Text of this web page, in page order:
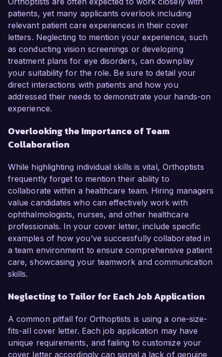
patients, yet many applicants overlook including
relevant patient care experiences in their cover
letters. Neglecting to mention your experience, such
as conducting vision screenings or developing
treatment plans for eye disorders, can downplay
your suitability for the role. Be sure to detail your
direct interactions with patients and how you
addressed their needs to demonstrate your hands-on
experience.
Overlooking the Importance of Team
Collaboration
While highlighting individual skills is vital, Orthoptists
frequently forget to mention their ability to
collaborate within a healthcare team. Hiring managers
value candidates who can effectively work with
ophthalmologists, nurses, and other healthcare
professionals. In your cover letter, include specific
examples of how you’ve successfully collaborated in
a team environment to ensure comprehensive patient
care, showcasing your teamwork and communication
skills.
Neglecting to Tailor for Each Job Application
A common pitfall for Orthoptists is using a one-size-
fits-all cover letter. Each job application may have
unique requirements, and failing to customize your
cover letter accordingly can signal a lack of genuine